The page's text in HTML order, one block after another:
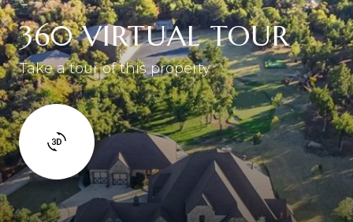
360 VIRTUAL TOUR
Take a tour of this property